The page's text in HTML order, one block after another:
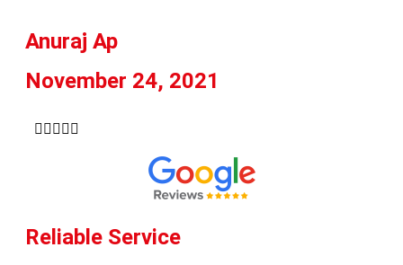
Anuraj Ap
November 24, 2021
    
Reliable Service